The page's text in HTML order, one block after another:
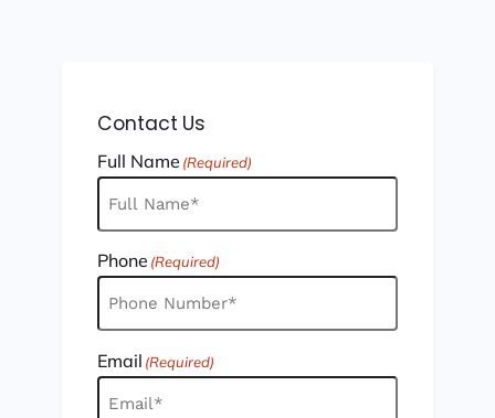
Contact Us
Full Name (Required)
Phone (Required)
Email (Required)